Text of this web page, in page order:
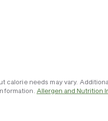
calorie needs may vary.
Allergen and Nutrition